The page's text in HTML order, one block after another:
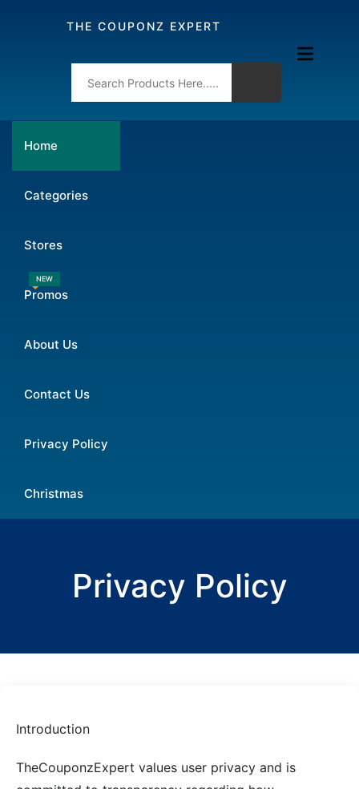
THE COUPONZ EXPERT
Home
Categories
Stores
Promos
NEW
About Us
Contact Us
Privacy Policy
Christmas
Privacy Policy
Introduction
TheCouponzExpert values user privacy and is